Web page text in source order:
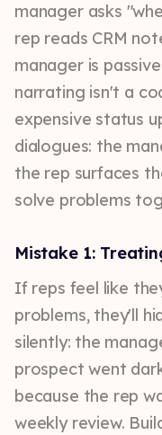
manager asks
rep reads CRM
manager is
narrating isn't a
expensive status
dialogues: the
the rep surfaces
solve problems
Mistake 1:
If reps feel like
problems, they'll
silently: the
prospect went
because the rep
weekly review.